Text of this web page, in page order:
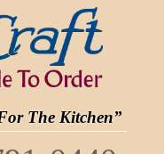
The Kitchen”